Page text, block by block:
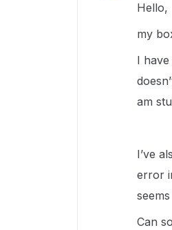
Hello,
my
I
am
I’ve
error
Can